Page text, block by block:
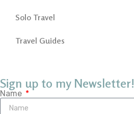
Solo Travel
Travel Guides
Sign up to my Newsletter!
Name